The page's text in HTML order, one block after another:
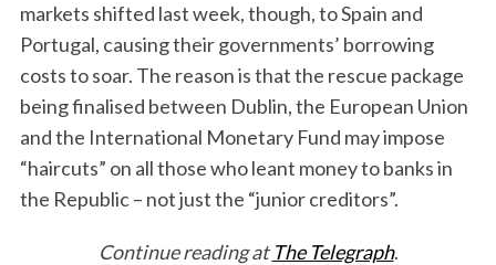
markets shifted last week, though, to Spain and
Portugal, causing their governments’ borrowing
costs to soar. The reason is that the rescue package
being finalised between Dublin, the European Union
and the International Monetary Fund may impose
“haircuts” on all those who leant money to banks in
the Republic – not just the “junior creditors”.
Continue reading atThe Telegraph.